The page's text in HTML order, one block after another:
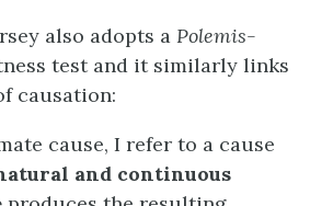
also adopts a Polemis-
test and it similarly links
causation:
cause, I refer to a cause
and continuous